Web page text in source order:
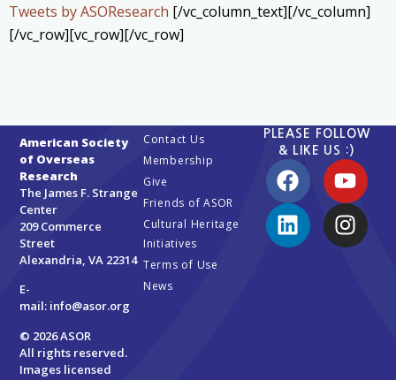
Tweets by ASOResearch [/vc_column_text][/vc_column]
[/vc_row][vc_row][/vc_row]
American Society
of Overseas
Research
The James F. Strange
Center
209 Commerce
Street
Alexandria, VA 22314
E-
mail: info@asor.org
© 2026 ASOR
All rights reserved.
Images licensed
Contact Us
Membership
Give
Friends of ASOR
Cultural Heritage
Initiatives
Terms of Use
News
PLEASE FOLLOW
& LIKE US :)